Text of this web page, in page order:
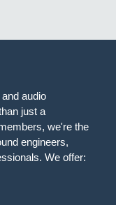
audio
just a
we're the
engineers,
We offer: